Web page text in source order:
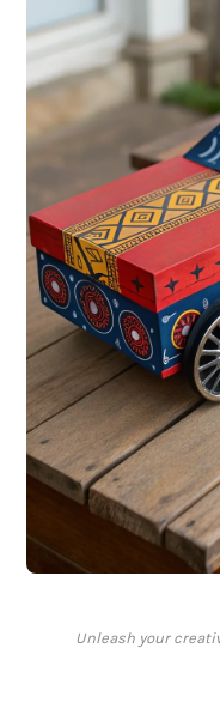
Unleash your